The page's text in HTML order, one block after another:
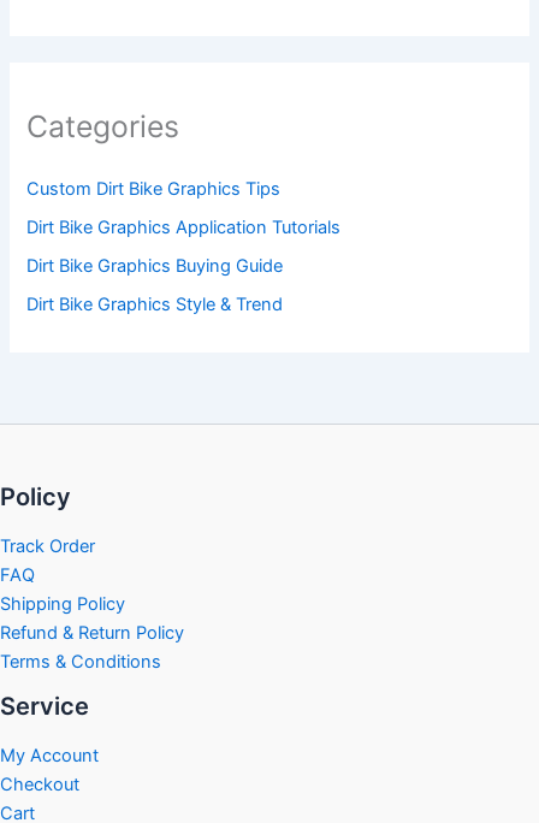
Categories
Custom Dirt Bike Graphics Tips
Dirt Bike Graphics Application Tutorials
Dirt Bike Graphics Buying Guide
Dirt Bike Graphics Style & Trend
Policy
Track Order
FAQ
Shipping Policy
Refund & Return Policy
Terms & Conditions
Service
My Account
Checkout
Cart